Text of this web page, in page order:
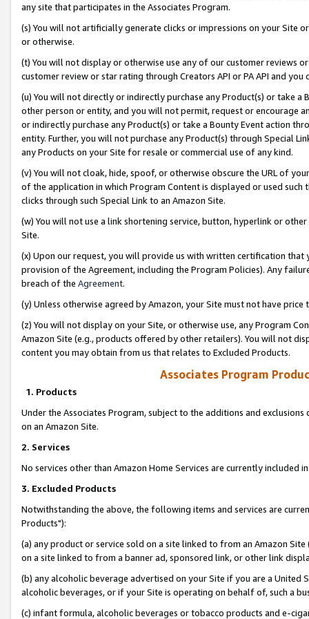
any site that participates in the Associates Program.
(s) You will not artificially generate clicks or impressions on your Site
or otherwise.
(t) You will not display or otherwise use any of our customer reviews
customer review or star rating through Creators API or PA API and
(u) You will not directly or indirectly purchase any Product(s) or take
other person or entity, and you will not permit, request or encourage
or indirectly purchase any Product(s) or take a Bounty Event action
entity. Further, you will not purchase any Product(s) through Special
any Products on your Site for resale or commercial use of any kind.
(v) You will not cloak, hide, spoof, or otherwise obscure the URL of
of the application in which Program Content is displayed or used
clicks through such Special Link to an Amazon Site.
(w) You will not use a link shortening service, button, hyperlink or
Site.
(x) Upon our request, you will provide us with written certification
provision of the Agreement, including the Program Policies). Any
breach of the Agreement.
(y) Unless otherwise agreed by Amazon, your Site must not have
(z) You will not display on your Site, or otherwise use, any Program
Amazon Site (e.g., products offered by other retailers). You will not
content you may obtain from us that relates to Excluded Products.
Associates Program
1. Products
Under the Associates Program, subject to the additions and
on an Amazon Site.
2. Services
No services other than Amazon Home Services are currently included
3. Excluded Products
Notwithstanding the above, the following items and services are
Products"):
(a) any product or service sold on a site linked to from an Amazon
on a site linked to from a banner ad, sponsored link, or other link
(b) any alcoholic beverage advertised on your Site if you are a
alcoholic beverages, or if your Site is operating on behalf of, such a
(c) infant formula, alcoholic beverages or tobacco products and e-